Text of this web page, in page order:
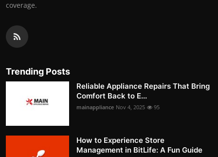
coverage.
Trending Posts
Reliable Appliance Repairs That Bring
Comfort Back to E...
mainappliance Nov 4, 2025 95
How to Experience Store
Management in BitLife: A Fun Guide